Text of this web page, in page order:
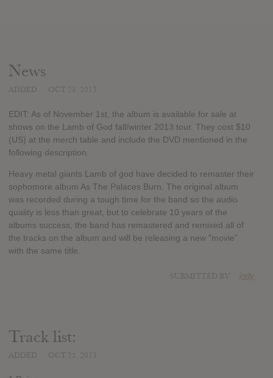
News
EDIT: As of November 1st, the album is available for sale at
shows on the Lamb of God fall/winter 2013 tour. They cost $10
(US) at the merch table and include the DVD mentioned in the
following description.
Heavy metal giants Lamb of god have decided to remaster their
sophomore album As The Palaces Burn. The original album
was recorded during a tough time for the band so the audio
quality is less than great, but to celebrate 10 years of the
albums success, the band has remastered and remixed all of
the tracks on the album and will be releasing a new "movie"
with the same title.
jody
Track list: